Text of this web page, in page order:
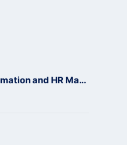
Digital Transformation and HR Management